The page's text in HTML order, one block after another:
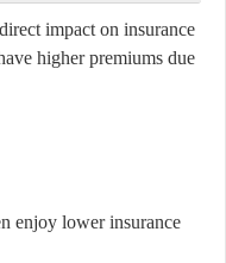
impact on insurance
higher premiums due
enjoy lower insurance